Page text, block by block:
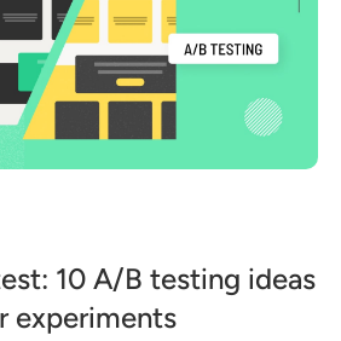
10 A/B testing ideas
experiments